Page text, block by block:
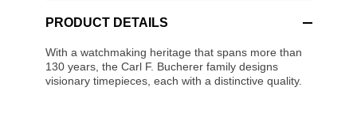
PRODUCT DETAILS
With a watchmaking heritage that spans more than
130 years, the Carl F. Bucherer family designs
visionary timepieces, each with a distinctive quality.